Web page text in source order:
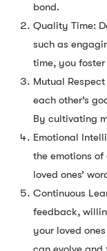
bond.
Quality Time:
such as
time, you
Mutual
each other’s
By cultivating
Emotional
the emotions
loved ones’
Continuous
feedback,
your loved